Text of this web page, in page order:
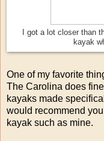
I got a lot closer than
kayak
One of my favorite
The Carolina does
kayaks made
would recommend
kayak such as mine.